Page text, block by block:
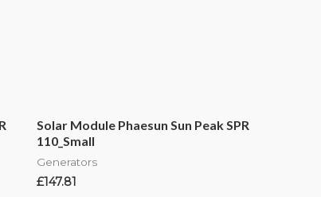
Solar Module Phaesun Sun Peak SPR
110_Small
Generators
£147.81